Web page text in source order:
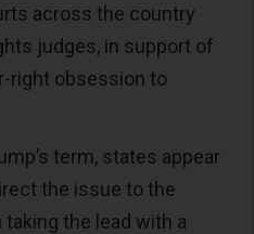
across the country
judges, in support of
right obsession to
term, states appear
the issue to the
taking the lead with a